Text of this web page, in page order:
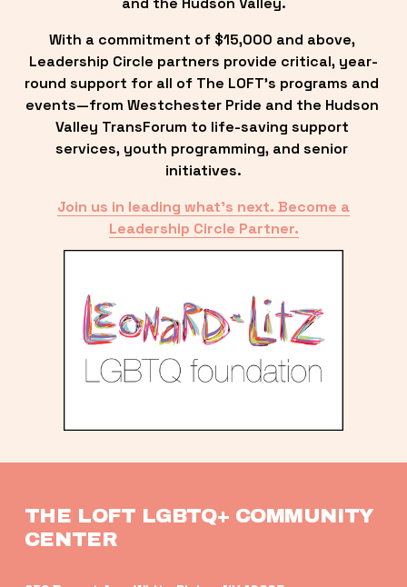
With a commitment of $15,000 and above,
Leadership Circle partners provide critical, year-
round support for all of The LOFT’s programs and
events—from Westchester Pride and the Hudson
Valley TransForum to life-saving support
services, youth programming, and senior
initiatives.
Join us in leading what’s next. Become a
Leadership Circle Partner.
THE LOFT LGBTQ+ COMMUNITY
CENTER